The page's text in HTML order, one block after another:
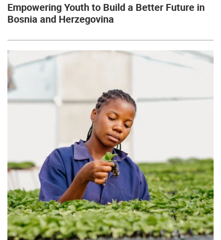
Empowering Youth to Build a Better Future in
Bosnia and Herzegovina